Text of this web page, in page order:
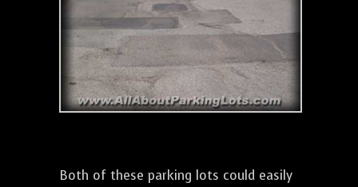
Both of these parking lots could easily